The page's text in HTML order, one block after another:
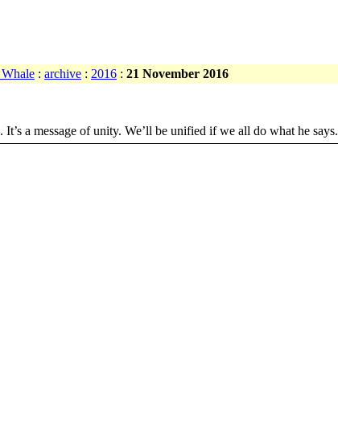
: archive : 2016 : 21 November 2016
a message of unity. We’ll be unified if we all do what he says.